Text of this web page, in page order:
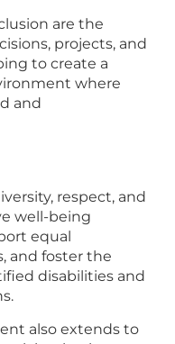
are the
projects, and
to create a
where
and
respect, and
well-being
equal
and foster the
disabilities and
also extends to